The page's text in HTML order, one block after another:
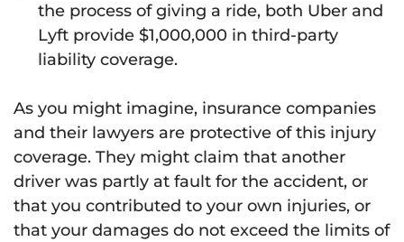
the process of giving a ride, both Uber and
Lyft provide $1,000,000 in third-party
liability coverage.
As you might imagine, insurance companies
and their lawyers are protective of this injury
coverage. They might claim that another
driver was partly at fault for the accident, or
that you contributed to your own injuries, or
that your damages do not exceed the limits of